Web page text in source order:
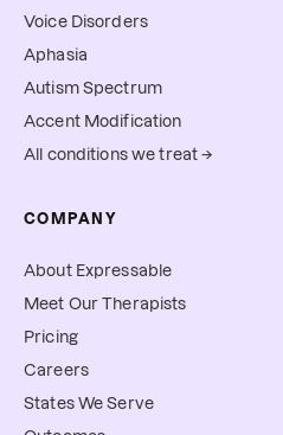
Voice Disorders
Aphasia
Autism Spectrum
Accent Modification
All conditions we treat →
COMPANY
About Expressable
Meet Our Therapists
Pricing
Careers
States We Serve